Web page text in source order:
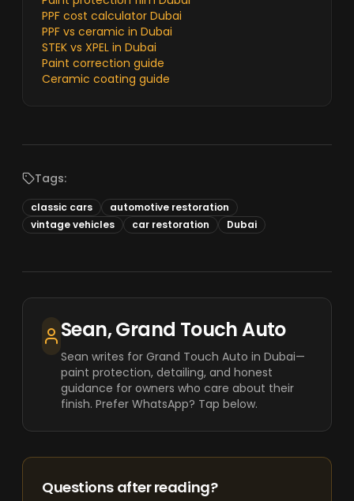
PPF cost calculator Dubai
PPF vs ceramic in Dubai
STEK vs XPEL in Dubai
Paint correction guide
Ceramic coating guide
Tags:
classic cars
automotive restoration
vintage vehicles
car restoration Dubai
Sean, Grand Touch Auto
Sean writes for Grand Touch Auto in Dubai—
paint protection, detailing, and honest
guidance for owners who care about their
finish. Prefer WhatsApp? Tap below.
Questions after reading?